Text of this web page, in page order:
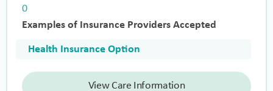
0
Examples of Insurance Providers Accepted
Health Insurance Option
View Care Information